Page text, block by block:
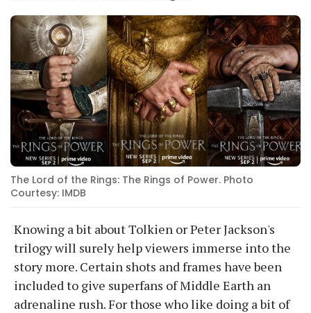
The Lord of the Rings: The Rings of Power. Photo
Courtesy: IMDB
Knowing a bit about Tolkien or Peter Jackson's
trilogy will surely help viewers immerse into the
story more. Certain shots and frames have been
included to give superfans of Middle Earth an
adrenaline rush. For those who like doing a bit of